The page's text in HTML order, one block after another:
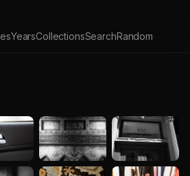
YearsCollectionsSearchRandom